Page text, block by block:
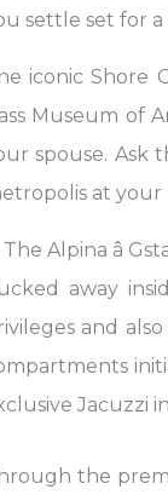
settle set for
iconic Shore
Museum of
spouse. Ask
at your
The Alpina â
away
and
Jacuzzi
the